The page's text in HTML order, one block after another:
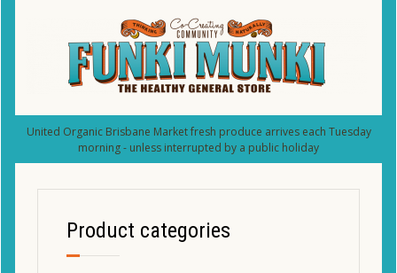
United Organic Brisbane Market fresh produce arrives each Tuesday
morning - unless interrupted by a public holiday
Product categories